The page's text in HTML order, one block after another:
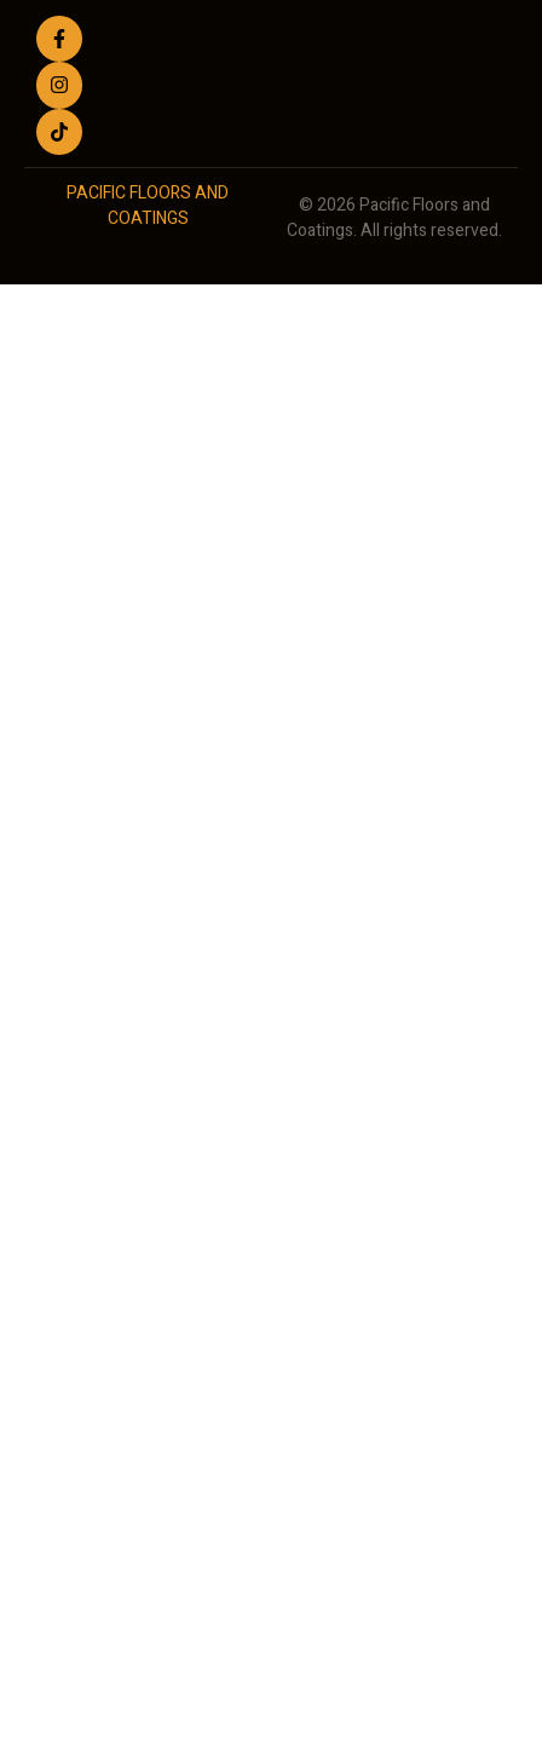
PACIFIC FLOORS AND
COATINGS
© 2026 Pacific Floors and
Coatings. All rights reserved.